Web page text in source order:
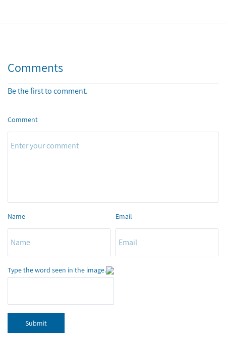
Comments
Be the first to comment.
Comment
Name Email
Type the word seen in the image.
Submit